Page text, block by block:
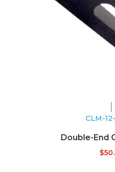
CLM-
Double-End
$